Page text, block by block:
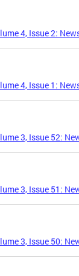
4, Issue 2:
4, Issue 1:
3, Issue 52:
3, Issue 51:
3, Issue 50: